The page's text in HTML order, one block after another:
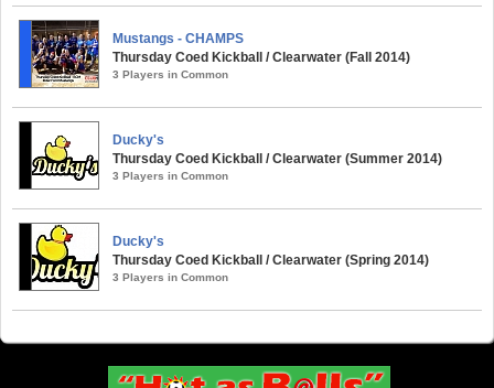
Mustangs - CHAMPS
Thursday Coed Kickball / Clearwater (Fall 2014)
3 Players in Common
Ducky's
Thursday Coed Kickball / Clearwater (Summer 2014)
3 Players in Common
Ducky's
Thursday Coed Kickball / Clearwater (Spring 2014)
3 Players in Common